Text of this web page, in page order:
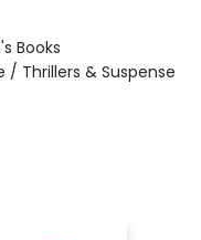
Books
/ Thrillers & Suspense